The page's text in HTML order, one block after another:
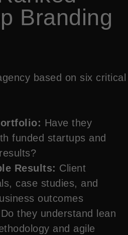
Branding
based on six critical
Have they
funded startups and
Results: Client
case studies, and
outcomes
Do they understand lean
and agile